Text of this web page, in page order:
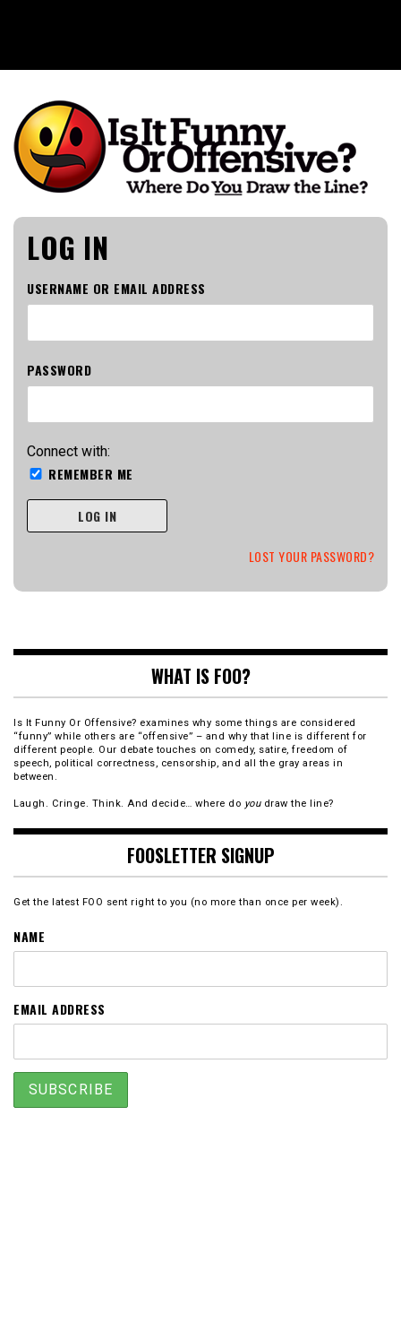
Is It Funny or Offensive?
LOG IN
USERNAME OR EMAIL ADDRESS
PASSWORD
Connect with:
REMEMBER ME
LOG IN
LOST YOUR PASSWORD?
WHAT IS FOO?
Is It Funny Or Offensive? examines why some things are considered
“funny” while others are “offensive” – and why that line is different for
different people. Our debate touches on comedy, satire, freedom of
speech, political correctness, censorship, and all the gray areas in
between.
Laugh. Cringe. Think. And decide… where do youdraw the line?
FOOSLETTER SIGNUP
Get the latest FOO sent right to you (no more than once per week).
NAME
EMAIL ADDRESS